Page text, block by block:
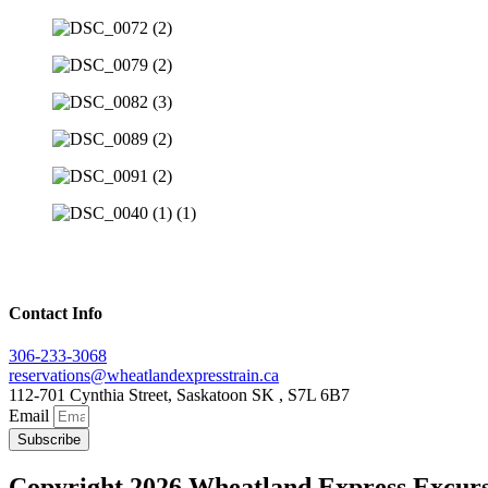
Contact Info
306-233-3068
reservations@wheatlandexpresstrain.ca
112-701 Cynthia Street, Saskatoon SK , S7L 6B7
Email
Subscribe